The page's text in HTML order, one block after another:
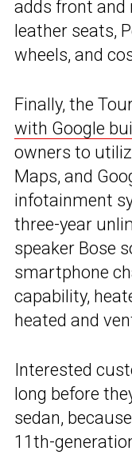
adds front and
leather seats,
wheels, and
Finally, the
with Google
owners to
Maps, and
infotainment
three-year
speaker Bose
smartphone
capability,
heated and
Interested
long before
sedan,
11th-